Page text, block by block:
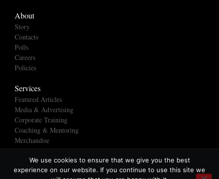
About
Story
Contacts
Polls
Careers
Policies
Services
Featured Articles
Media & Advertising
Corporate Training
Coaching & Mentoring
Merchandise
We use cookies to ensure that we give you the best
experience on our website. If you continue to use this site we